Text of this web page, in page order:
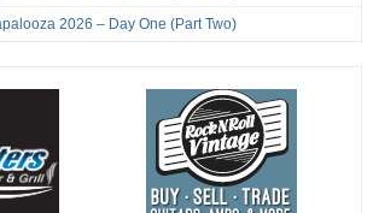
2026 – Day One (Part Two)